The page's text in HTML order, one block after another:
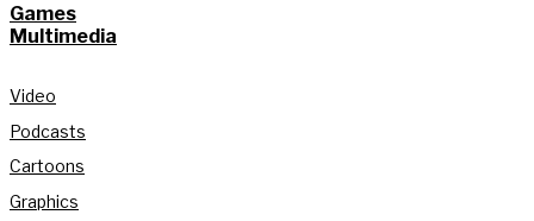
Games
Multimedia
Video
Podcasts
Cartoons
Graphics